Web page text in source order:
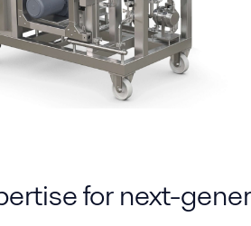
for next-